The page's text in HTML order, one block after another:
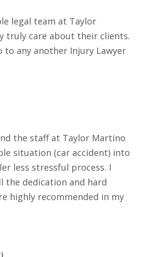
legal team at Taylor
truly care about their clients.
to any another Injury Lawyer
the staff at Taylor Martino
situation (car accident) into
less stressful process. I
the dedication and hard
highly recommended in my